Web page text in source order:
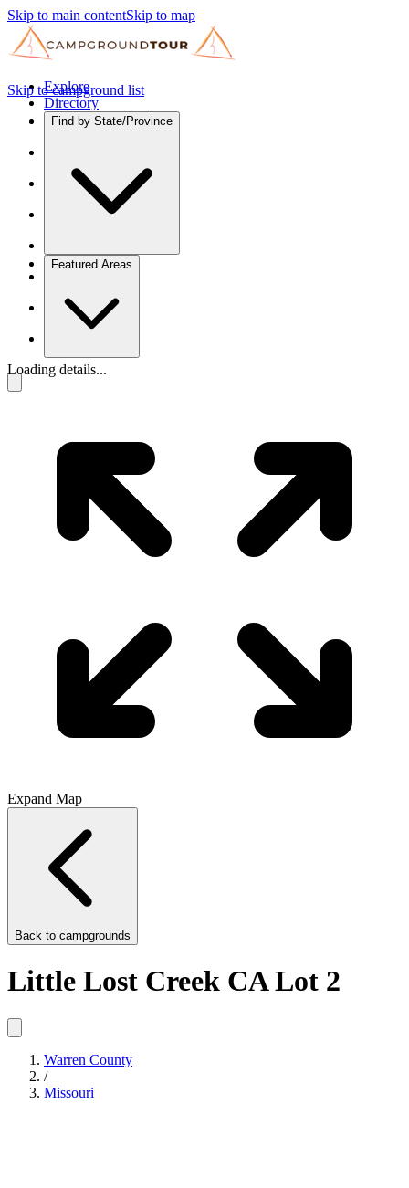
Skip to main contentSkip to map
Explore
Directory
Find by State/Province
Featured Areas
Skip to campground list
Loading details...
Expand Map
Back to campgrounds
Little Lost Creek CA Lot 2
Warren County
/
Missouri